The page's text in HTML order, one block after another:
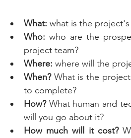
What: what is the
Who: who are the
project team?
Where: where will the
When? What is the
to complete?
How? What human and
will you go about it?
How much will it cost?